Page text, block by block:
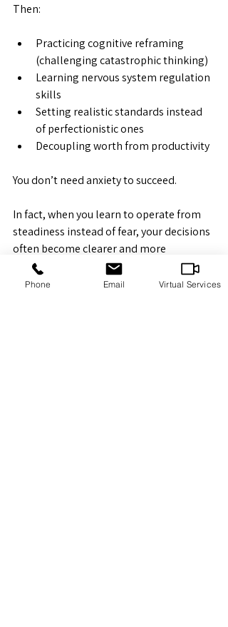
Then:
Practicing cognitive reframing
(challenging catastrophic thinking)
Learning nervous system regulation
skills
Setting realistic standards instead
of perfectionistic ones
Decoupling worth from productivity
You don’t need anxiety to succeed.
In fact, when you learn to operate from
steadiness instead of fear, your decisions
often become clearer and more
sustainable.
Phone Email Virtual Services